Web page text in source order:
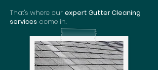
That's where our expert Gutter Cleaning
services come in.